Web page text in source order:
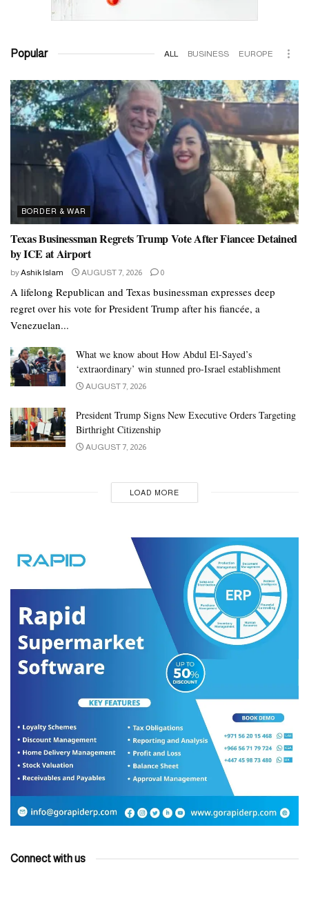
Popular ALL BUSINESS EUROPE
BORDER & WAR
Texas Businessman Regrets Trump Vote After Fiancee Detained
by ICE at Airport
byAshik Islam AUGUST 7, 2026 0
A lifelong Republican and Texas businessman expresses deep
regret over his vote for President Trump after his fiancée, a
Venezuelan...
What we know about How Abdul El-Sayed’s
‘extraordinary’ win stunned pro-Israel establishment
AUGUST 7, 2026
President Trump Signs New Executive Orders Targeting
Birthright Citizenship
AUGUST 7, 2026
LOAD MORE
Connect with us